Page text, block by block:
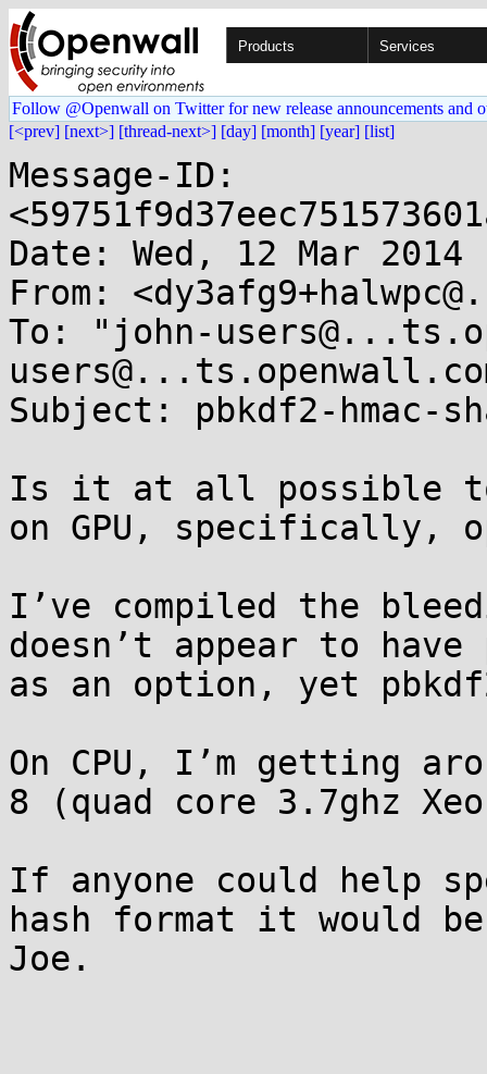
Products Services
Follow @Openwall on Twitter for new release announcements and
[<prev] [next>] [thread-next>] [day] [month] [year] [list]
Message-ID:
Date: Wed, 12 Mar 2014
From:
To: "john-
Subject: pbkdf2-hmac-
Is it at all possible to
on GPU, specifically,
I’ve compiled the
doesn’t appear to have
as an option, yet
On CPU, I’m getting
8 (quad core 3.7ghz
If anyone could help
hash format it would
Joe.